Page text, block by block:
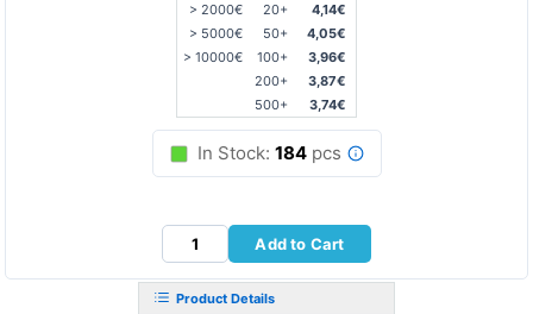
> 2000€
20+
4,14€
> 5000€
50+
4,05€
> 10000€
100+
3,96€
200+
3,87€
500+
3,74€
In Stock: 184pcs
Add to Cart
Product Details